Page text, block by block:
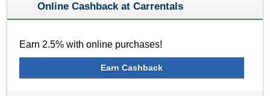
Online Cashback at Carrentals
Earn 2.5% with online purchases!
Earn Cashback